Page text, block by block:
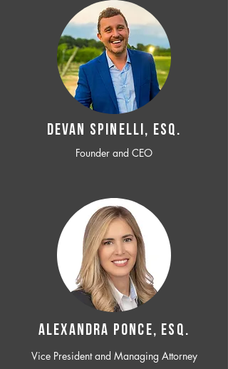
Devan SPINELLI, ESQ.
Founder and CEO
ALEXANDRA PONCE, ESQ.
Vice President and Managing Attorney